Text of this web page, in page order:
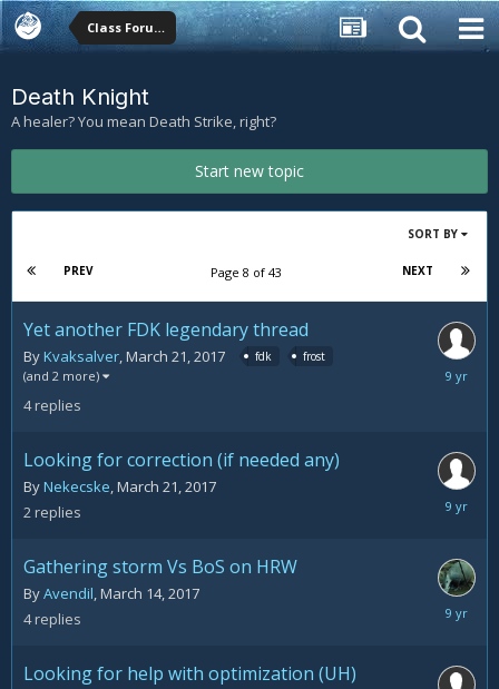
Class Forums
Death Knight
A healer? You mean Death Strike, right?
Start new topic
SORT BY
PREV NEXT
Page 8 of 43
Yet another FDK legendary thread
ByKvaksalver,March 21, 2017 fdk frost
(and 2 more)
4replies
March
Looking for correction (if needed any)
ByNekecske,March 21, 2017
2replies
March
Gathering storm Vs BoS on HRW
ByAvendil,March 14, 2017
4replies
March
Looking for help with optimization (UH)